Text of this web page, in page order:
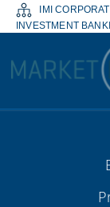
IMI
INVESTMENT